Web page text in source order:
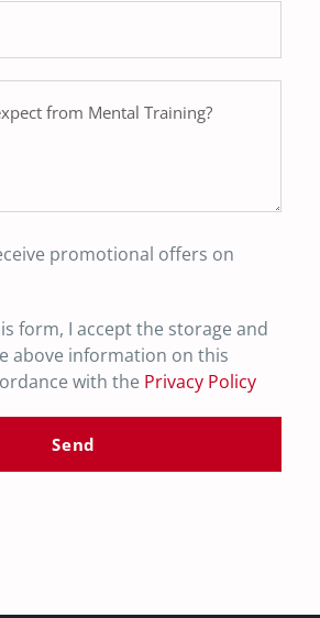
promotional offers on
form, I accept the storage and
above information on this
with the Privacy Policy